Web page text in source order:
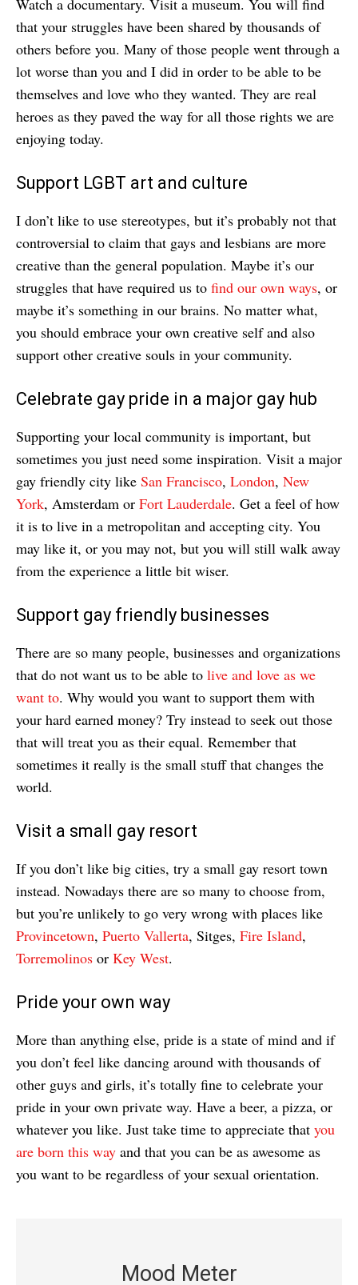
that your struggles have been shared by thousands of
others before you. Many of those people went through a
lot worse than you and I did in order to be able to be
themselves and love who they wanted. They are real
heroes as they paved the way for all those rights we are
enjoying today.
Support LGBT art and culture
I don’t like to use stereotypes, but it’s probably not that
controversial to claim that gays and lesbians are more
creative than the general population. Maybe it’s our
struggles that have required us to find our own ways, or
maybe it’s something in our brains. No matter what,
you should embrace your own creative self and also
support other creative souls in your community.
Celebrate gay pride in a major gay hub
Supporting your local community is important, but
sometimes you just need some inspiration. Visit a major
gay friendly city like San Francisco, London, New
York, Amsterdam or Fort Lauderdale. Get a feel of how
it is to live in a metropolitan and accepting city. You
may like it, or you may not, but you will still walk away
from the experience a little bit wiser.
Support gay friendly businesses
There are so many people, businesses and organizations
that do not want us to be able to live and love as we
want to. Why would you want to support them with
your hard earned money? Try instead to seek out those
that will treat you as their equal. Remember that
sometimes it really is the small stuff that changes the
world.
Visit a small gay resort
If you don’t like big cities, try a small gay resort town
instead. Nowadays there are so many to choose from,
but you’re unlikely to go very wrong with places like
Provincetown, Puerto Vallerta, Sitges, Fire Island,
Torremolinos or Key West.
Pride your own way
More than anything else, pride is a state of mind and if
you don’t feel like dancing around with thousands of
other guys and girls, it’s totally fine to celebrate your
pride in your own private way. Have a beer, a pizza, or
whatever you like. Just take time to appreciate that you
are born this way and that you can be as awesome as
you want to be regardless of your sexual orientation.
Mood Meter